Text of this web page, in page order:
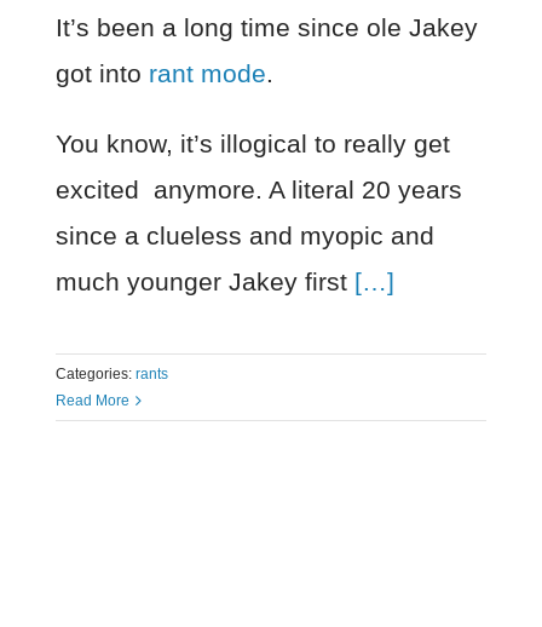
It’s been a long time since ole Jakey
got into rant mode.
You know, it’s illogical to really get
excited anymore. A literal 20 years
since a clueless and myopic and
much younger Jakey first […]
Categories: rants
Read More